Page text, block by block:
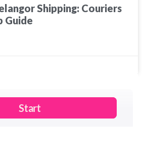
Shipping: Couriers
Guide